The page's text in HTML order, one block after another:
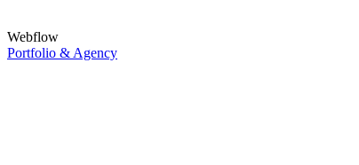
Webflow
Portfolio & Agency